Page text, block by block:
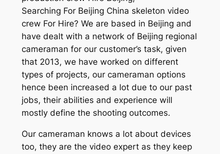
Searching For Beijing China skeleton video
crew For Hire? We are based in Beijing and
have dealt with a network of Beijing regional
cameraman for our customer’s task, given
that 2013, we have worked on different
types of projects, our cameraman options
hence been increased a lot due to our past
jobs, their abilities and experience will
mostly define the shooting outcomes.
Our cameraman knows a lot about devices
too, they are the video expert as they keep